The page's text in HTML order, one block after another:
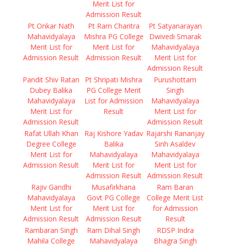
Merit List for
Admission Result
Pt Onkar Nath
Mahavidyalaya
Merit List for
Admission Result
Pt Ram Charitra
Mishra PG College
Merit List for
Admission Result
Pt Satyanarayan
Dwivedi Smarak
Mahavidyalaya
Merit List for
Admission Result
Pandit Shiv Ratan
Dubey Balika
Mahavidyalaya
Merit List for
Admission Result
Pt Shripati Mishra
PG College Merit
List for Admission
Result
Purushottam
Singh
Mahavidyalaya
Merit List for
Admission Result
Rafat Ullah Khan
Degree College
Merit List for
Admission Result
Raj Kishore Yadav
Balika
Mahavidyalaya
Merit List for
Admission Result
Rajarshi Rananjay
Sinh Asaldev
Mahavidyalaya
Merit List for
Admission Result
Rajiv Gandhi
Mahavidyalaya
Merit List for
Admission Result
Musafirkhana
Govt PG College
Merit List for
Admission Result
Ram Baran
College Merit List
for Admission
Result
Rambaran Singh
Mahila College
Ram Dihal Singh
Mahavidyalaya
RDSP Indra
Bhagra Singh